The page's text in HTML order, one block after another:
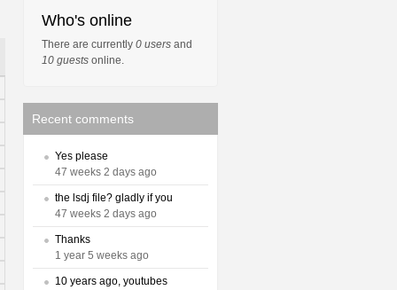
Who's online
There are currently 0 users and
10 guests online.
Recent comments
Yes please
47 weeks 2 days ago
the lsdj file? gladly if you
47 weeks 2 days ago
Thanks
1 year 5 weeks ago
10 years ago, youtubes